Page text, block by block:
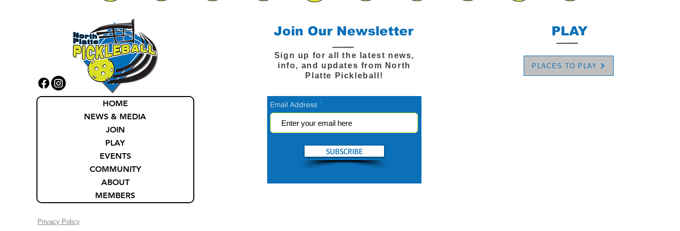
HOME
NEWS & MEDIA
JOIN
PLAY
EVENTS
COMMUNITY
ABOUT
MEMBERS
Privacy Policy
Join Our Newsletter
Sign up for all the latest news,
info, and updates from North
Platte Pickleball!
Email Address
SUBSCRIBE
PLAY
PLACES TO PLAY